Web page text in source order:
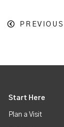
Start Here
Plan a Visit